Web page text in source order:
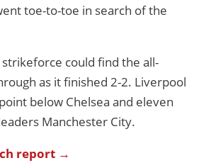
toe-to-toe in search of the
could find the all-
as it finished 2-2. Liverpool
below Chelsea and eleven
Manchester City.
report →